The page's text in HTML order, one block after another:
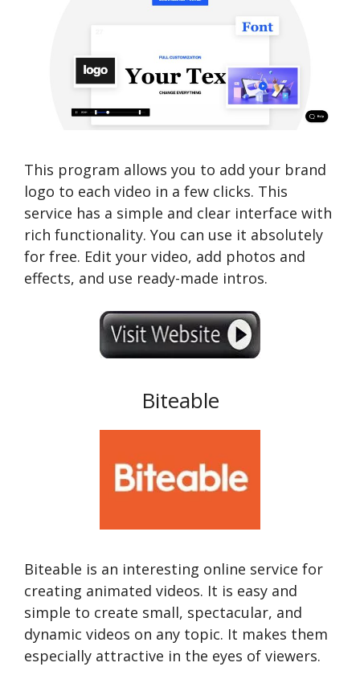
This program allows you to add your brand
logo to each video in a few clicks. This
service has a simple and clear interface with
rich functionality. You can use it absolutely
for free. Edit your video, add photos and
effects, and use ready-made intros.
Biteable
Biteable is an interesting online service for
creating animated videos. It is easy and
simple to create small, spectacular, and
dynamic videos on any topic. It makes them
especially attractive in the eyes of viewers.